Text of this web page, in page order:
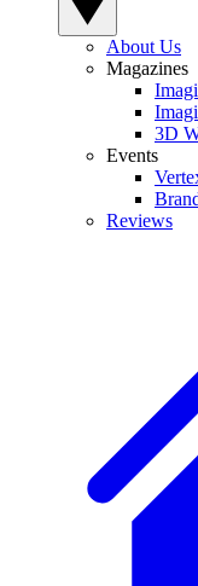
About Us
Magazines
3D
Events
Reviews